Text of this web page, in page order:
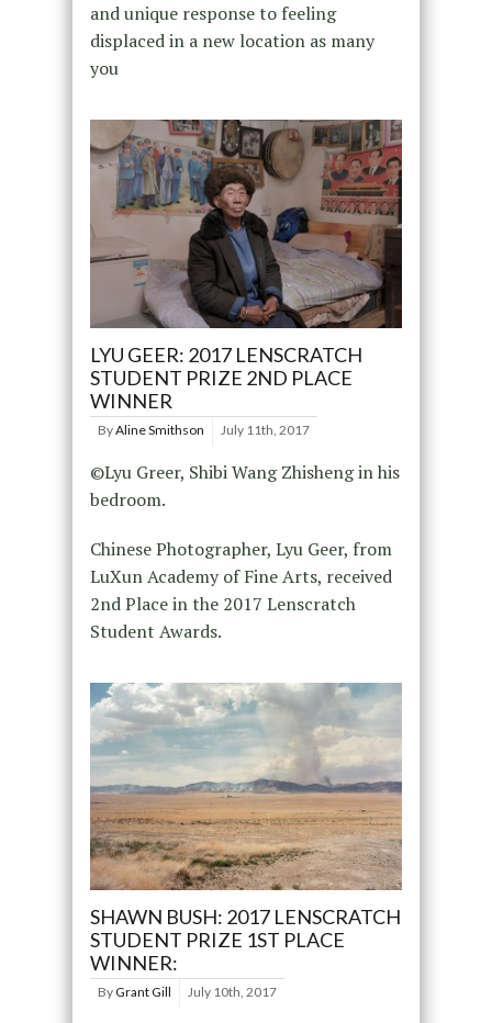
and unique response to feeling
displaced in a new location as many
you
LYU GEER: 2017 LENSCRATCH
STUDENT PRIZE 2ND PLACE
WINNER
ByAline Smithson July 11th, 2017
©Lyu Greer, Shibi Wang Zhisheng in his
bedroom.
Chinese Photographer, Lyu Geer, from
LuXun Academy of Fine Arts, received
2nd Place in the 2017 Lenscratch
Student Awards.
SHAWN BUSH: 2017 LENSCRATCH
STUDENT PRIZE 1ST PLACE
WINNER:
By Grant Gill July 10th, 2017